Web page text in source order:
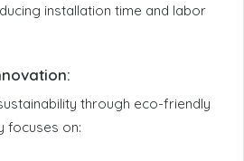
installation time and labor
through eco-friendly
focuses on: